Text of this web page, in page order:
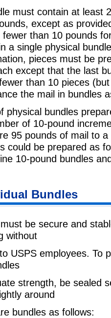
must contain at least
except as
than 10 pounds
a single physical
pieces must be
except that the last
than 10 pieces
the mail in bundles
physical bundles
of 10-pound
95 pounds of mail to
could be prepared as
10-pound bundles
Bundles
be secure and
without
USPS employees. To
strength, be sealed
around
bundles as follows: